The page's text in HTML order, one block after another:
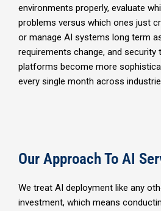
environments properly, evaluate
problems versus which ones just
or manage AI systems long term
requirements change, and security
platforms become more
every single month across
Our Approach To AI
We treat AI deployment like any
investment, which means